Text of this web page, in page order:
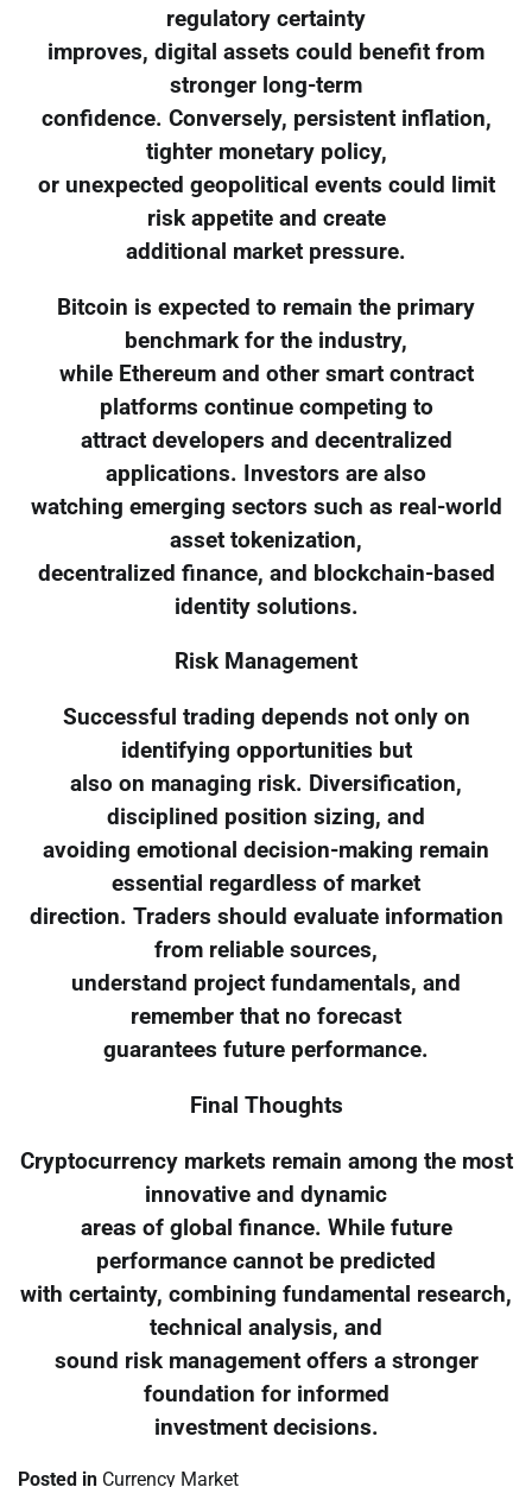
regulatory certainty
improves, digital assets could benefit from
stronger long-term
confidence. Conversely, persistent inflation,
tighter monetary policy,
or unexpected geopolitical events could limit
risk appetite and create
additional market pressure.
Bitcoin is expected to remain the primary
benchmark for the industry,
while Ethereum and other smart contract
platforms continue competing to
attract developers and decentralized
applications. Investors are also
watching emerging sectors such as real-world
asset tokenization,
decentralized finance, and blockchain-based
identity solutions.
Risk Management
Successful trading depends not only on
identifying opportunities but
also on managing risk. Diversification,
disciplined position sizing, and
avoiding emotional decision-making remain
essential regardless of market
direction. Traders should evaluate information
from reliable sources,
understand project fundamentals, and
remember that no forecast
guarantees future performance.
Final Thoughts
Cryptocurrency markets remain among the most
innovative and dynamic
areas of global finance. While future
performance cannot be predicted
with certainty, combining fundamental research,
technical analysis, and
sound risk management offers a stronger
foundation for informed
investment decisions.
Posted in Currency Market